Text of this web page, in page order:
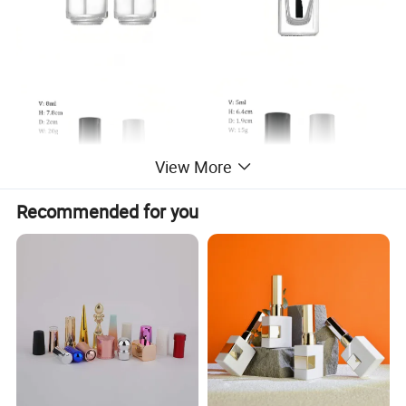
View More
Recommended for you